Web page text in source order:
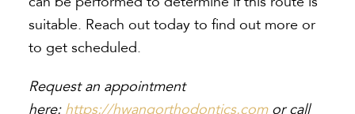
suitable. Reach out today to find out more or
to get scheduled.
Request an appointment
here: https://hwangorthodontics.com or call